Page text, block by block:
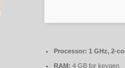
Processor: 1 GHz, 2-
RAM: 4 GB for keygen